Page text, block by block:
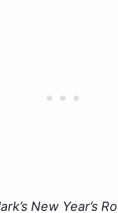
New Year’s